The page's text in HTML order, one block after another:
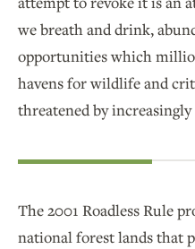
we breath and drink,
opportunities which
havens for wildlife and
threatened by
The 2001 Roadless Rule
national forest lands that